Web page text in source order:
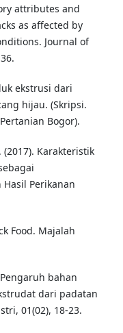
attributes and
as affected by
Journal of
ekstrusi dari
hijau. (Skripsi.
Bogor).
(2017). Karakteristik
Perikanan
Food. Majalah
bahan
dari padatan
01(02), 18-23.